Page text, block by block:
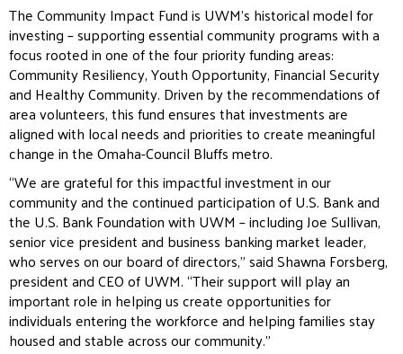
The Community Impact Fund is UWM’s historical model for
investing – supporting essential community programs with a
focus rooted in one of the four priority funding areas:
Community Resiliency, Youth Opportunity, Financial Security
and Healthy Community. Driven by the recommendations of
area volunteers, this fund ensures that investments are
aligned with local needs and priorities to create meaningful
change in the Omaha-Council Bluffs metro.
“We are grateful for this impactful investment in our
community and the continued participation of U.S. Bank and
the U.S. Bank Foundation with UWM – including Joe Sullivan,
senior vice president and business banking market leader,
who serves on our board of directors,” said Shawna Forsberg,
president and CEO of UWM. “Their support will play an
important role in helping us create opportunities for
individuals entering the workforce and helping families stay
housed and stable across our community.”